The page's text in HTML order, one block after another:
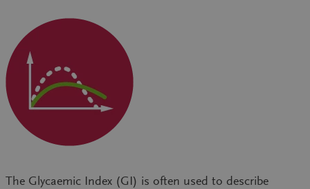
The Glycaemic Index (GI) is often used to describe